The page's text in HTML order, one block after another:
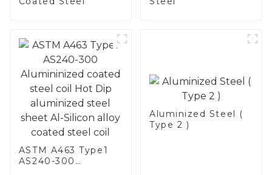
ASTM A463 Type1
AS240-300
Aluminized Steel (
Type 2 )